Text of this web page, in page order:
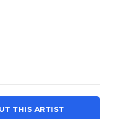
THIS ARTIST